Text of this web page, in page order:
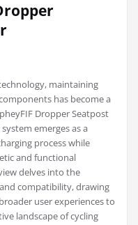
maintaining
has become a
Dropper Seatpost
system emerges as a
process while
and functional
delves into the
compatibility, drawing
user experiences to
landscape of cycling